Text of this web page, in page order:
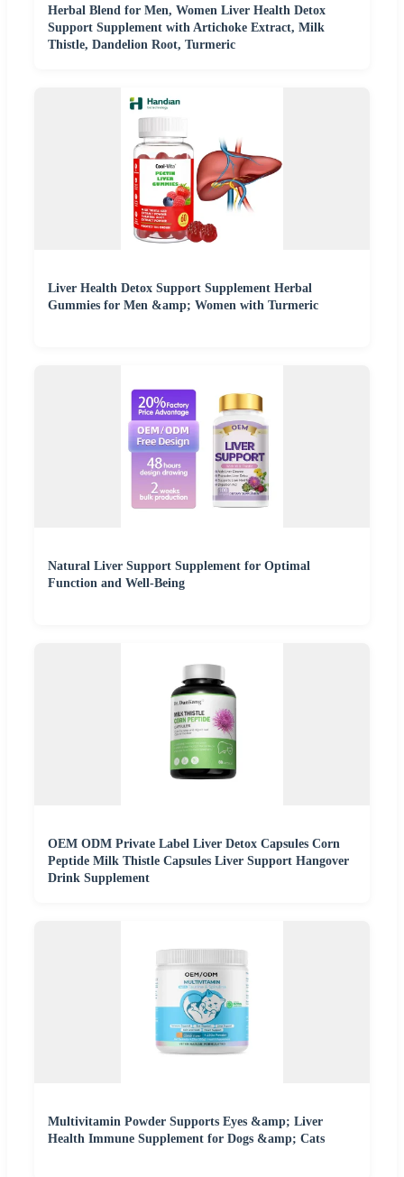
Herbal Blend for Men, Women Liver Health Detox
Support Supplement with Artichoke Extract, Milk
Thistle, Dandelion Root, Turmeric
Liver Health Detox Support Supplement Herbal
Gummies for Men &amp; Women with Turmeric
Natural Liver Support Supplement for Optimal
Function and Well-Being
OEM ODM Private Label Liver Detox Capsules Corn
Peptide Milk Thistle Capsules Liver Support Hangover
Drink Supplement
Multivitamin Powder Supports Eyes &amp; Liver
Health Immune Supplement for Dogs &amp; Cats